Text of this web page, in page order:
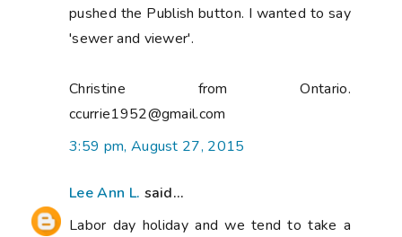
pushed the Publish button. I wanted to say
'sewer and viewer'.
Christine from Ontario.
ccurrie1952@gmail.com
3:59 pm, August 27, 2015
Lee Ann L. said...
Labor day holiday and we tend to take a